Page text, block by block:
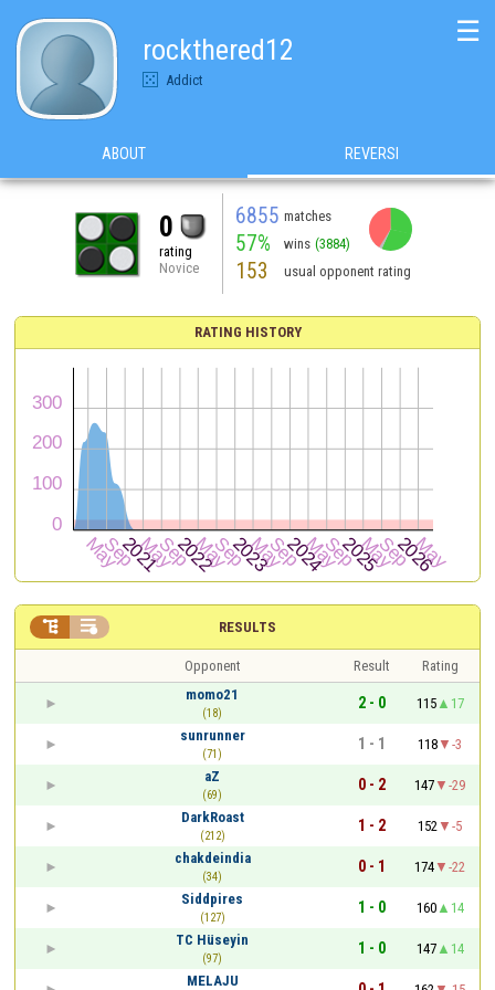
rockthered12
Addict
☰
ABOUT REVERSI
0
rating
Novice
6855 matches
57% wins (3884)
153 usual opponent rating
RATING HISTORY
RESULTS
 
Opponent Result
Rating
momo21
(18)
2 - 0 115
17
sunrunner
(71)
1 - 1 118
-3
aZ
(69)
0 - 2 147
-29
DarkRoast
(212)
1 - 2 152
-5
chakdeindia
(34)
0 - 1 174
-22
Siddpires
(127)
1 - 0 160
14
TC Hüseyin
(97)
1 - 0 147
14
MELAJU